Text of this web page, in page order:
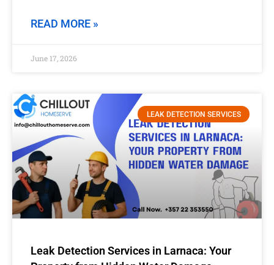
READ MORE »
June 17, 2026
LEAK DETECTION SERVICES
Leak Detection Services in Larnaca: Your